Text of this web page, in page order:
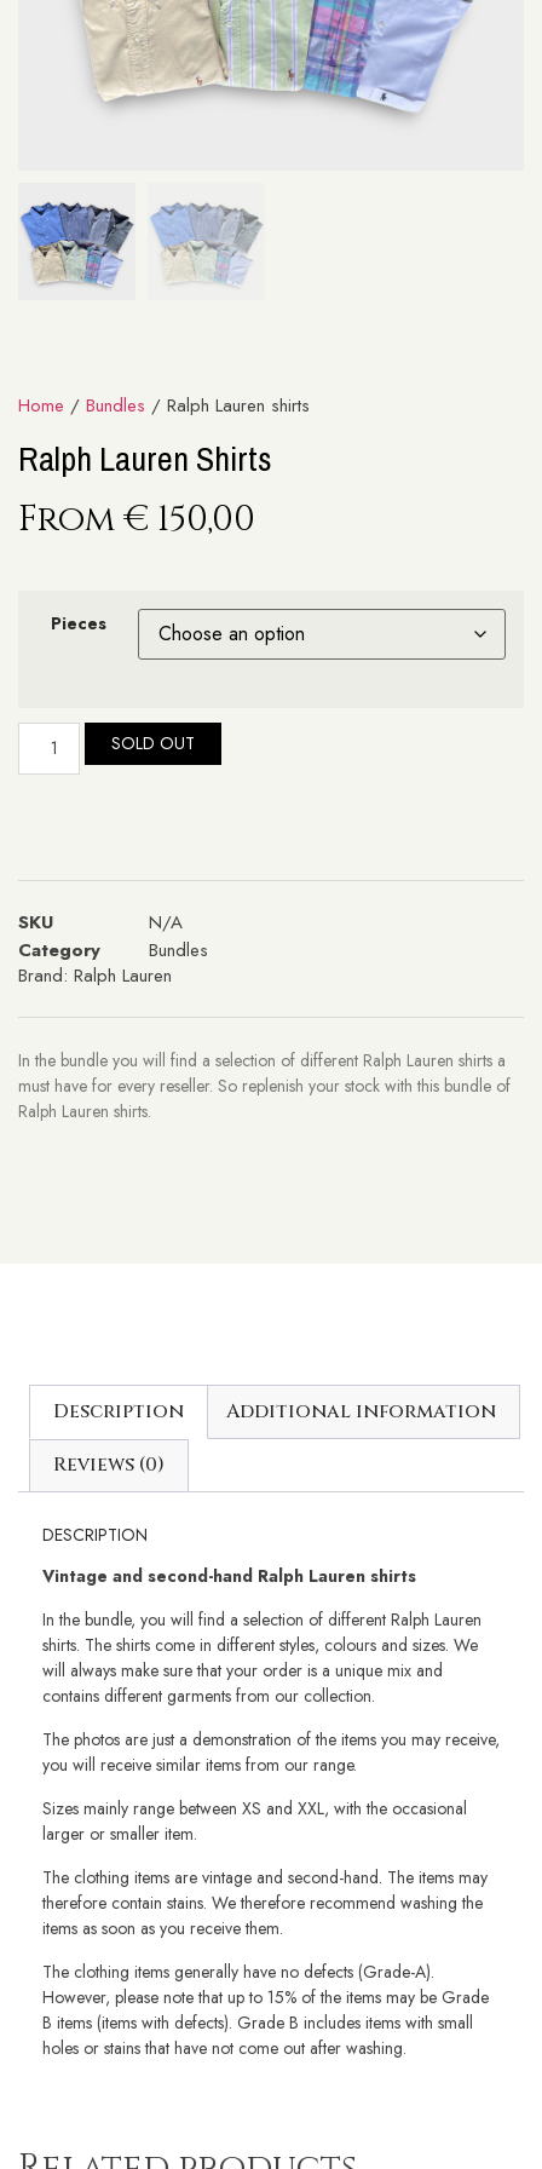
Home / Bundles / Ralph Lauren shirts
Ralph Lauren Shirts
From€ 150,00
Pieces
SOLD OUT
SKU
N/A
Category
Bundles
Brand: Ralph Lauren
In the bundle you will find a selection of different Ralph Lauren shirts a
must have for every reseller. So replenish your stock with this bundle of
Ralph Lauren shirts.
Description Additional information
Reviews (0)
DESCRIPTION
Vintage and second-hand Ralph Lauren shirts
In the bundle, you will find a selection of different Ralph Lauren
shirts. The shirts come in different styles, colours and sizes. We
will always make sure that your order is a unique mix and
contains different garments from our collection.
The photos are just a demonstration of the items you may receive,
you will receive similar items from our range.
Sizes mainly range between XS and XXL, with the occasional
larger or smaller item.
The clothing items are vintage and second-hand. The items may
therefore contain stains. We therefore recommend washing the
items as soon as you receive them.
The clothing items generally have no defects (Grade-A).
However, please note that up to 15% of the items may be Grade
B items (items with defects). Grade B includes items with small
holes or stains that have not come out after washing.